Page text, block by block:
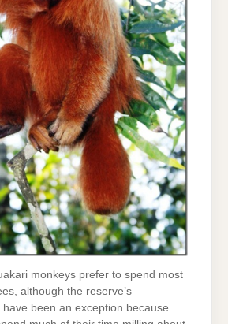
monkeys prefer to spend most
although the reserve’s
been an exception because